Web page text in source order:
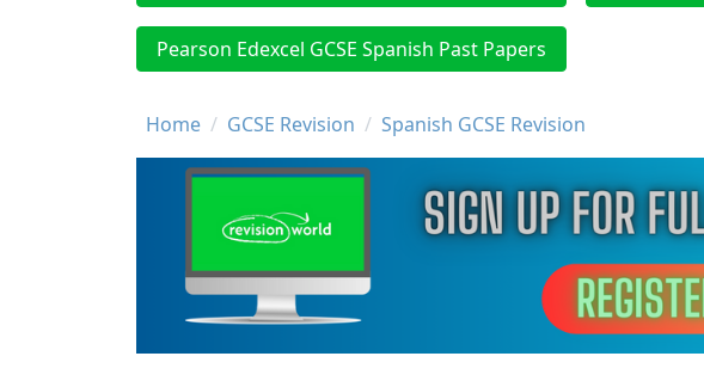
Pearson Edexcel GCSE Spanish Past Papers
Breadcrumb
Home GCSE Revision Spanish GCSE Revision